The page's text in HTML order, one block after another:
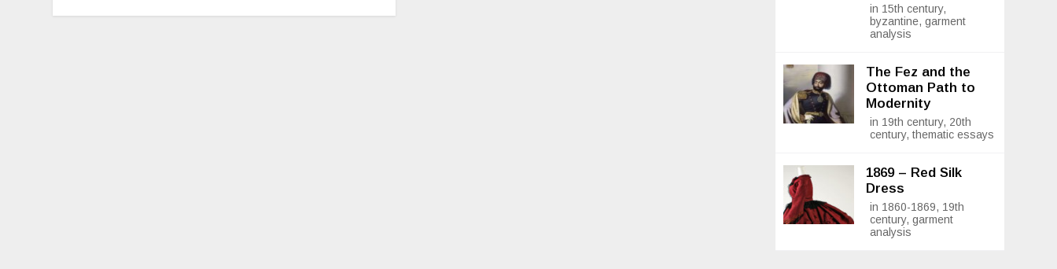
in 15th century,
byzantine, garment
analysis
The Fez and the
Ottoman Path to
Modernity
in 19th century, 20th
century, thematic essays
1869 – Red Silk
Dress
in 1860-1869, 19th
century, garment
analysis